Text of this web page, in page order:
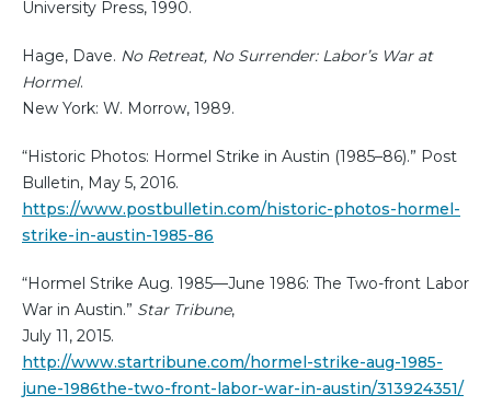
University Press, 1990.
Hage, Dave. No Retreat, No Surrender: Labor’s War at
Hormel.
New York: W. Morrow, 1989.
“Historic Photos: Hormel Strike in Austin (1985–86).” Post
Bulletin, May 5, 2016.
https://www.postbulletin.com/historic-photos-hormel-
strike-in-austin-1985-86
“Hormel Strike Aug. 1985—June 1986: The Two-front Labor
War in Austin.” Star Tribune,
July 11, 2015.
http://www.startribune.com/hormel-strike-aug-1985-
june-1986the-two-front-labor-war-in-austin/313924351/